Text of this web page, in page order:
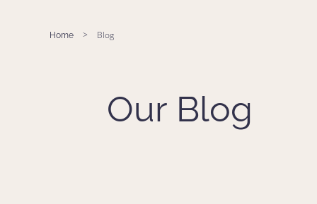
Home > Blog
Our Blog